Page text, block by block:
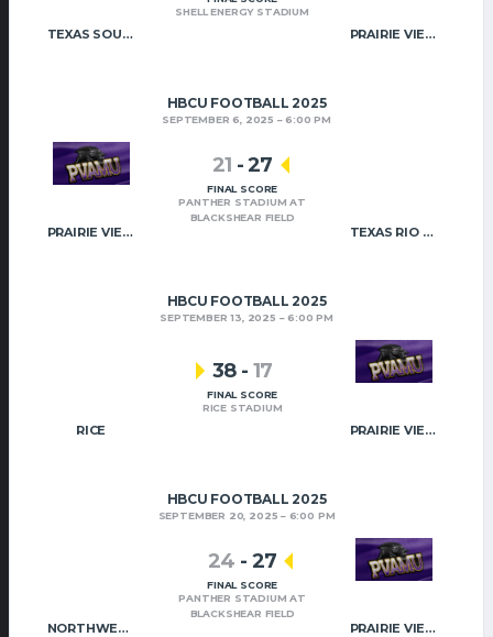
TEXAS SOUTHERN PRAIRIE VIEW A&M
SHELL ENERGY STADIUM
HBCU FOOTBALL 2025
SEPTEMBER 6, 2025 6:00 PM
PRAIRIE VIEW A&M TEXAS RIO – GRANDE VALLEY
21 -27
FINAL SCORE
PANTHER STADIUM AT
BLACKSHEAR FIELD
HBCU FOOTBALL 2025
SEPTEMBER 13, 2025 6:00 PM
RICE PRAIRIE VIEW A&M
38 - 17
FINAL SCORE
RICE STADIUM
HBCU FOOTBALL 2025
SEPTEMBER 20, 2025 6:00 PM
NORTHWESTERN STATE PRAIRIE VIEW A&M
24 - 27
FINAL SCORE
PANTHER STADIUM AT
BLACKSHEAR FIELD